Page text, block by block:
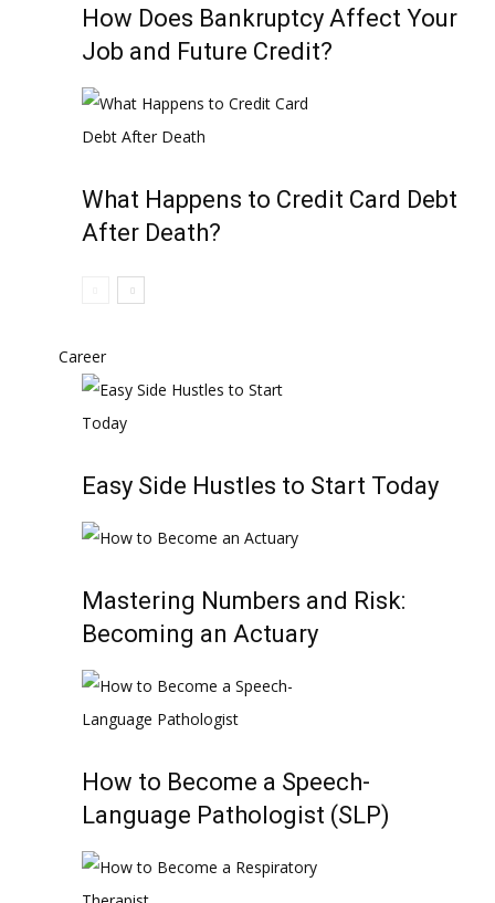
How Does Bankruptcy Affect Your
Job and Future Credit?
What Happens to Credit Card Debt
After Death?
Career
Easy Side Hustles to Start Today
Mastering Numbers and Risk:
Becoming an Actuary
How to Become a Speech-
Language Pathologist (SLP)